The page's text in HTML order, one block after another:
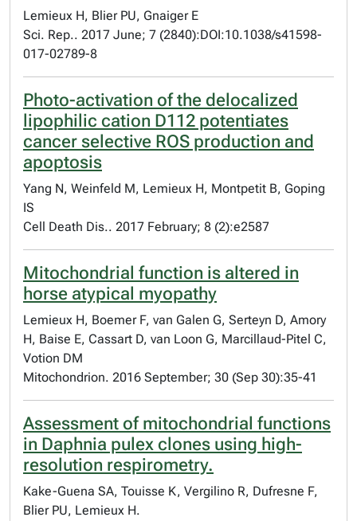
Lemieux H, Blier PU, Gnaiger E
Sci. Rep.. 2017 June; 7 (2840):DOI:10.1038/s41598-
017-02789-8
Photo-activation of the delocalized
lipophilic cation D112 potentiates
cancer selective ROS production and
apoptosis
Yang N, Weinfeld M, Lemieux H, Montpetit B, Goping
IS
Cell Death Dis.. 2017 February; 8 (2):e2587
Mitochondrial function is altered in
horse atypical myopathy
Lemieux H, Boemer F, van Galen G, Serteyn D, Amory
H, Baise E, Cassart D, van Loon G, Marcillaud-Pitel C,
Votion DM
Mitochondrion. 2016 September; 30 (Sep 30):35-41
Assessment of mitochondrial functions
in Daphnia pulex clones using high-
resolution respirometry.
Kake-Guena SA, Touisse K, Vergilino R, Dufresne F,
Blier PU, Lemieux H.